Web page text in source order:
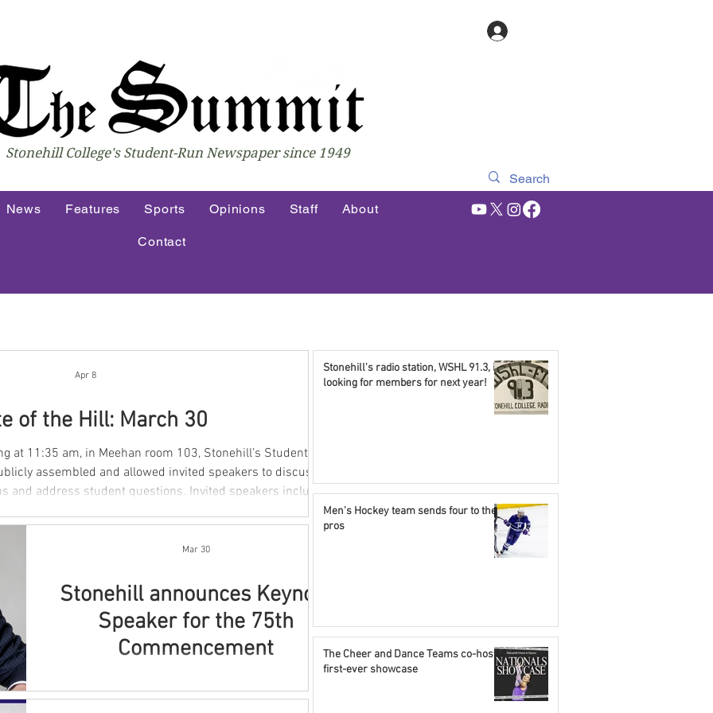
Stonehill College's Student-Run Newspaper since 1949
News Features Sports Opinions Staff About
Contact
of the Hill: March 30
assembled and allowed invited speakers to discuss
student questions. Invited speakers included
Standards Director, and Deputy Title IX Coordinator,
the Director of Residential Life, Chri
Apr 8
Stonehill announces Keynote
Speaker for the 75th
Commencement
morning that Leo J. Meehan III, Class of ‘75, will be
Mar 30
Stonehill's radio station, WSHL 91.3, is
looking for members for next year!
Men's Hockey team sends four to the
pros
The Cheer and Dance Teams co-host
first-ever showcase